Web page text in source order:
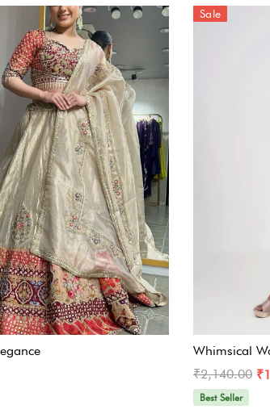
Sale
Whimsical
₹2,140.00
Best Seller